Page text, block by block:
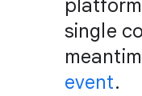
single
event.